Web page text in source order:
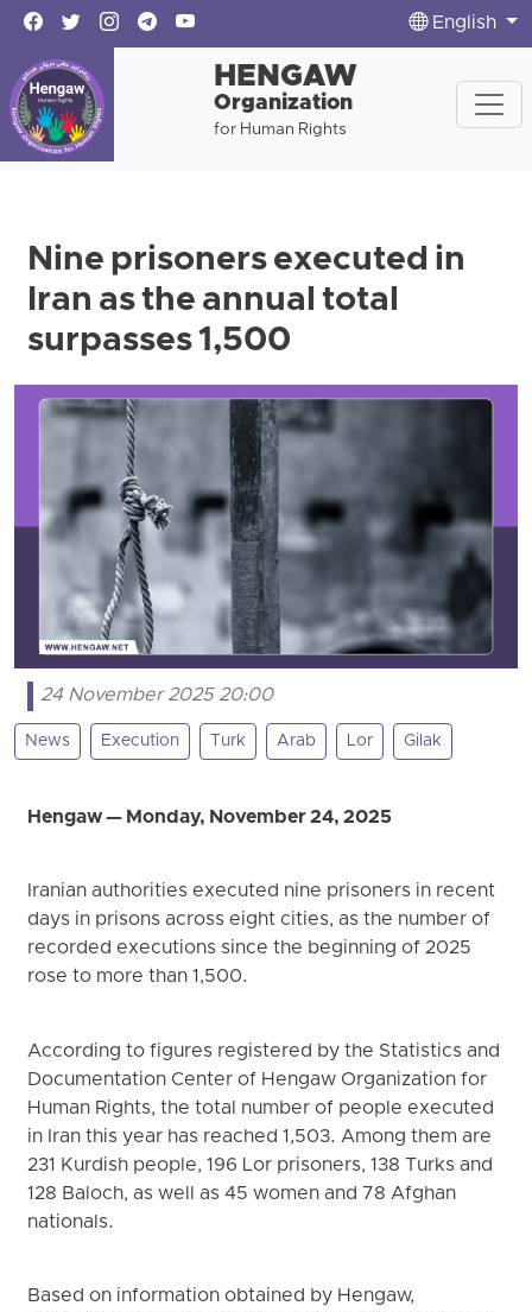
English
HENGAW
Organization
for Human Rights
Nine prisoners executed in
Iran as the annual total
surpasses 1,500
24 November 2025 20:00
News Execution Turk Arab Lor Gilak
Hengaw — Monday, November 24, 2025
Iranian authorities executed nine prisoners in recent
days in prisons across eight cities, as the number of
recorded executions since the beginning of 2025
rose to more than 1,500.
According to figures registered by the Statistics and
Documentation Center of Hengaw Organization for
Human Rights, the total number of people executed
in Iran this year has reached 1,503. Among them are
231 Kurdish people, 196 Lor prisoners, 138 Turks and
128 Baloch, as well as 45 women and 78 Afghan
nationals.
Based on information obtained by Hengaw,